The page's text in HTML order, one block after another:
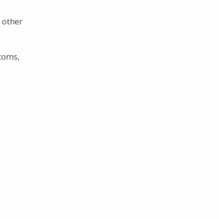
other